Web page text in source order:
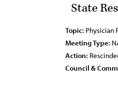
State
Topic: Physician
Meeting Type:
Action:
Council &